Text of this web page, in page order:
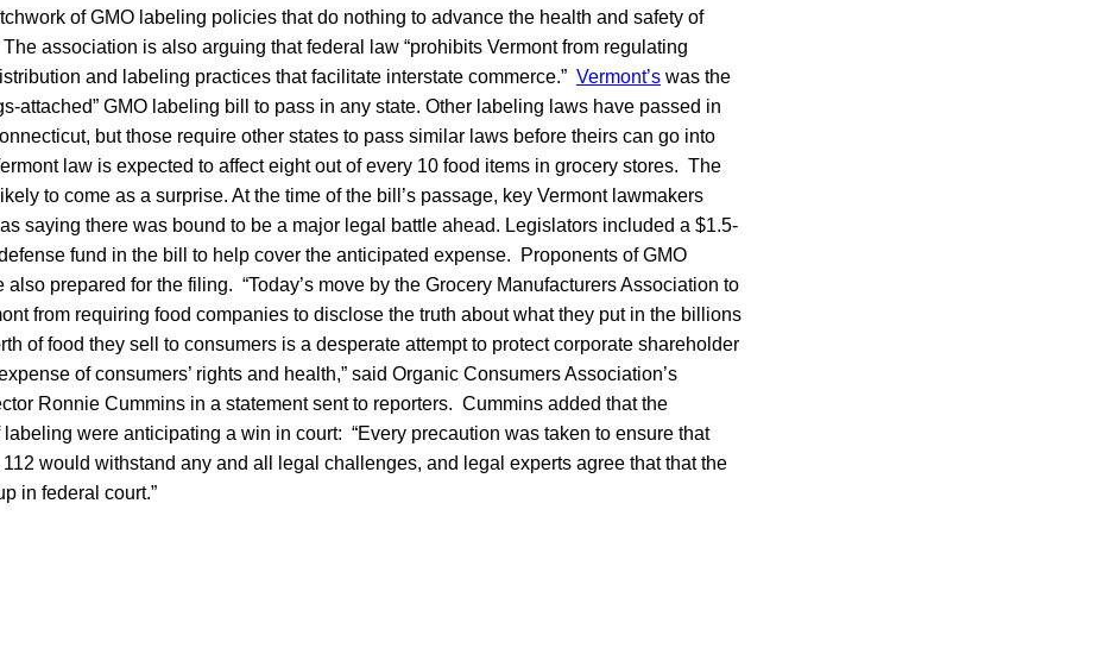
of GMO labeling policies that do nothing to advance the health and safety of
association is also arguing that federal law “prohibits Vermont from regulating
and labeling practices that facilitate interstate commerce.” Vermont’s was the
attached” GMO labeling bill to pass in any state. Other labeling laws have passed in
but those require other states to pass similar laws before theirs can go into
law is expected to affect eight out of every 10 food items in grocery stores. The
to come as a surprise. At the time of the bill’s passage, key Vermont lawmakers
saying there was bound to be a major legal battle ahead. Legislators included a $1.5-
fund in the bill to help cover the anticipated expense. Proponents of GMO
also prepared for the filing. “Today’s move by the Grocery Manufacturers Association to
from requiring food companies to disclose the truth about what they put in the billions
of food they sell to consumers is a desperate attempt to protect corporate shareholder
of consumers’ rights and health,” said Organic Consumers Association’s
Ronnie Cummins in a statement sent to reporters. Cummins added that the
labeling were anticipating a win in court: “Every precaution was taken to ensure that
112 would withstand any and all legal challenges, and legal experts agree that that the
in federal court.”